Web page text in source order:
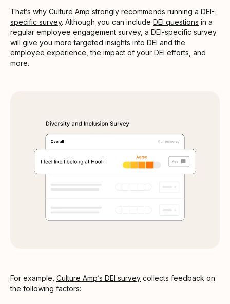
That’s why Culture Amp strongly recommends running a DEI-
specific survey. Although you can include DEI questions in a
regular employee engagement survey, a DEI-specific survey
will give you more targeted insights into DEI and the
employee experience, the impact of your DEI efforts, and
more.
For example, Culture Amp’s DEI survey collects feedback on
the following factors: